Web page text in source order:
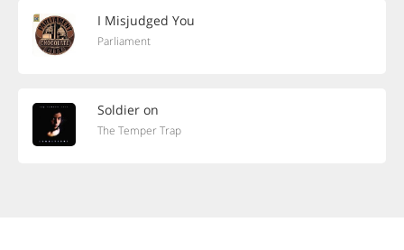
I Misjudged You
Parliament
Soldier on
The Temper Trap